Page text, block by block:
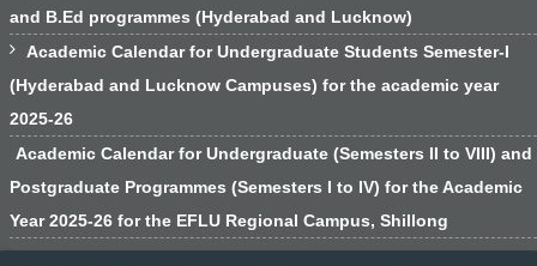
and B.Ed programmes (Hyderabad and Lucknow)

Academic Calendar for Undergraduate Students Semester-I
(Hyderabad and Lucknow Campuses) for the academic year
2025-26
Academic Calendar for Undergraduate (Semesters II to VIII) and
Postgraduate Programmes (Semesters I to IV) for the Academic
Year 2025-26 for the EFLU Regional Campus, Shillong